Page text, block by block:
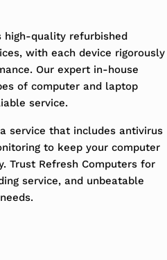
high-quality refurbished
with each device rigorously
Our expert in-house
of computer and laptop
service.
service that includes antivirus
to keep your computer
Trust Refresh Computers for
service, and unbeatable